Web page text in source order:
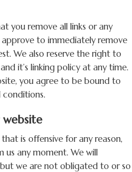
you remove all links or any
to immediately remove
We also reserve the right to
it’s linking policy at any time.
you agree to be bound to
conditions.
website
is offensive for any reason,
any moment. We will
we are not obligated to or so